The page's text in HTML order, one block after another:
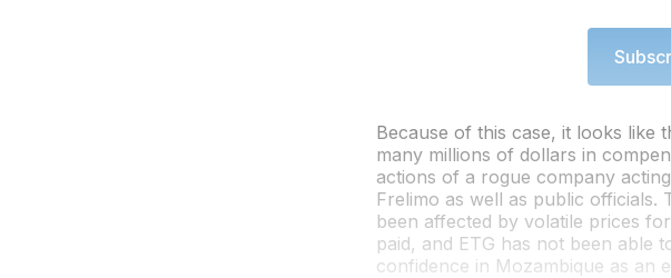
Because of this case, it looks like
many millions of dollars in
actions of a rogue company
Frelimo as well as public officials.
been affected by volatile prices
paid, and ETG has not been able
confidence in Mozambique as an